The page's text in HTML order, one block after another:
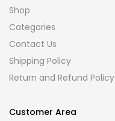
Shop
Categories
Contact Us
Shipping Policy
Return and Refund Policy
Customer Area